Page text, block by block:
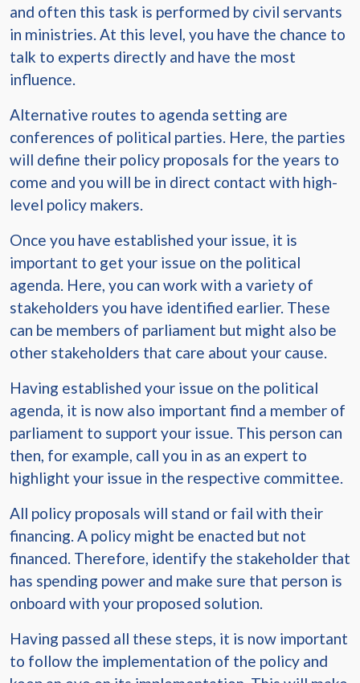
and often this task is performed by civil servants
in ministries. At this level, you have the chance to
talk to experts directly and have the most
influence.
Alternative routes to agenda setting are
conferences of political parties. Here, the parties
will define their policy proposals for the years to
come and you will be in direct contact with high-
level policy makers.
Once you have established your issue, it is
important to get your issue on the political
agenda. Here, you can work with a variety of
stakeholders you have identified earlier. These
can be members of parliament but might also be
other stakeholders that care about your cause.
Having established your issue on the political
agenda, it is now also important find a member of
parliament to support your issue. This person can
then, for example, call you in as an expert to
highlight your issue in the respective committee.
All policy proposals will stand or fail with their
financing. A policy might be enacted but not
financed. Therefore, identify the stakeholder that
has spending power and make sure that person is
onboard with your proposed solution.
Having passed all these steps, it is now important
to follow the implementation of the policy and